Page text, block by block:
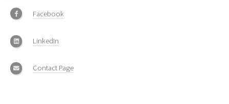
Facebook
LinkedIn
Contact Page